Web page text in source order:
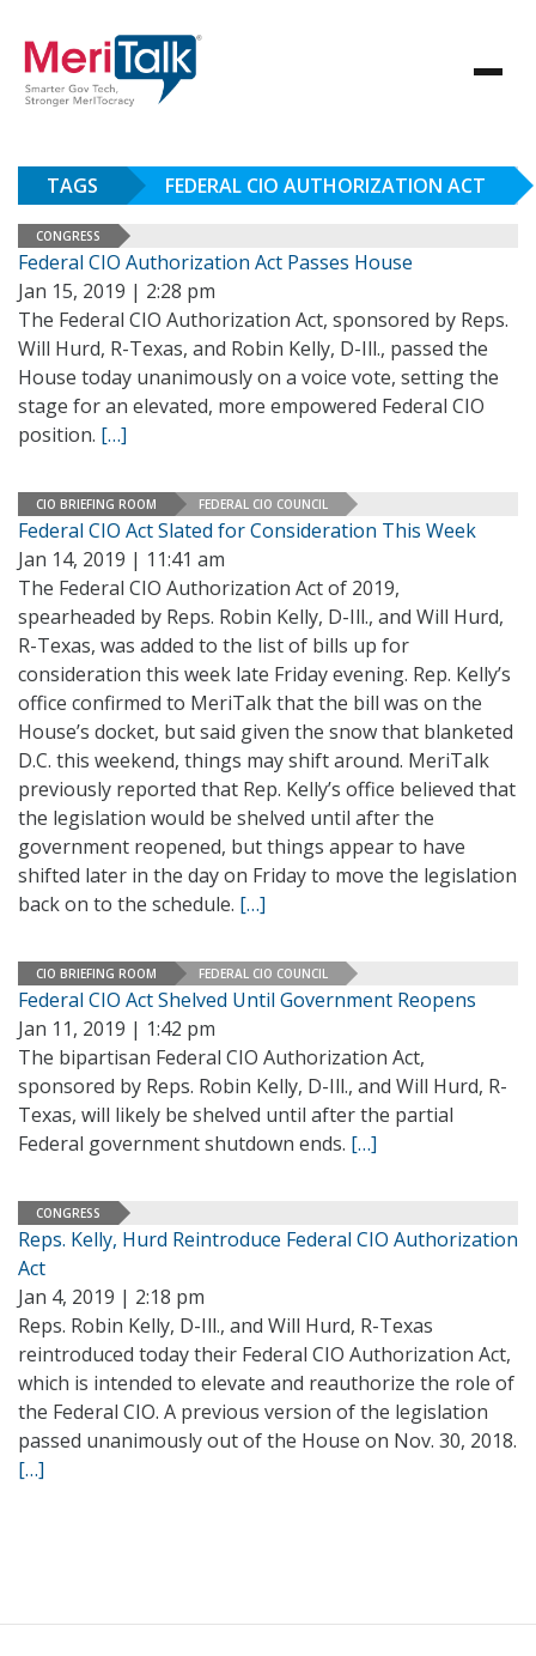
TAGS FEDERAL CIO AUTHORIZATION ACT
CONGRESS
Federal CIO Authorization Act Passes House
Jan 15, 2019 | 2:28 pm
The Federal CIO Authorization Act, sponsored by Reps.
Will Hurd, R-Texas, and Robin Kelly, D-Ill., passed the
House today unanimously on a voice vote, setting the
stage for an elevated, more empowered Federal CIO
position. […]
CIO BRIEFING ROOM FEDERAL CIO COUNCIL
Federal CIO Act Slated for Consideration This Week
Jan 14, 2019 | 11:41 am
The Federal CIO Authorization Act of 2019,
spearheaded by Reps. Robin Kelly, D-Ill., and Will Hurd,
R-Texas, was added to the list of bills up for
consideration this week late Friday evening. Rep. Kelly’s
office confirmed to MeriTalk that the bill was on the
House’s docket, but said given the snow that blanketed
D.C. this weekend, things may shift around. MeriTalk
previously reported that Rep. Kelly’s office believed that
the legislation would be shelved until after the
government reopened, but things appear to have
shifted later in the day on Friday to move the legislation
back on to the schedule. […]
CIO BRIEFING ROOM FEDERAL CIO COUNCIL
Federal CIO Act Shelved Until Government Reopens
Jan 11, 2019 | 1:42 pm
The bipartisan Federal CIO Authorization Act,
sponsored by Reps. Robin Kelly, D-Ill., and Will Hurd, R-
Texas, will likely be shelved until after the partial
Federal government shutdown ends. […]
CONGRESS
Reps. Kelly, Hurd Reintroduce Federal CIO Authorization
Act
Jan 4, 2019 | 2:18 pm
Reps. Robin Kelly, D-Ill., and Will Hurd, R-Texas
reintroduced today their Federal CIO Authorization Act,
which is intended to elevate and reauthorize the role of
the Federal CIO. A previous version of the legislation
passed unanimously out of the House on Nov. 30, 2018.
[…]